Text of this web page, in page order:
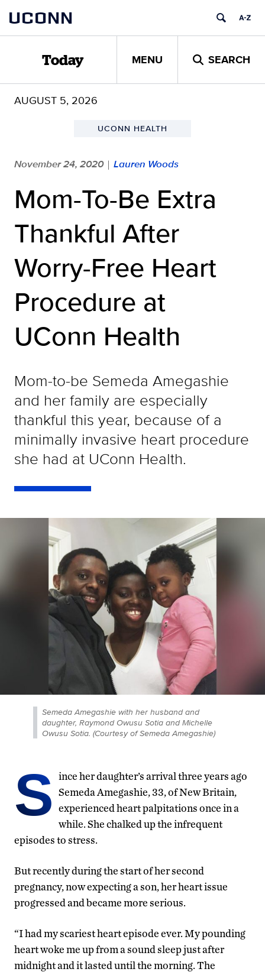
content
UCONN
Today MENU SEARCH
AUGUST 5, 2026
UCONN HEALTH
November 24, 2020 | Lauren Woods
Mom-To-Be Extra
Thankful After
Worry-Free Heart
Procedure at
UConn Health
Mom-to-be Semeda Amegashie
and her family are especially
thankful this year, because of a
minimally invasive heart procedure
she had at UConn Health.
Semeda Amegashie with her husband and
daughter, Raymond Owusu Sotia and Michelle
Owusu Sotia. (Courtesy of Semeda Amegashie)
S ince her daughter’s arrival three years ago
Semeda Amegashie, 33, of New Britain,
experienced heart palpitations once in a
while. She chalked up the infrequent
episodes to stress.
But recently during the start of her second
pregnancy, now expecting a son, her heart issue
progressed and became more serious.
“I had my scariest heart episode ever. My pounding
heart woke me up from a sound sleep just after
midnight and it lasted until the morning. The